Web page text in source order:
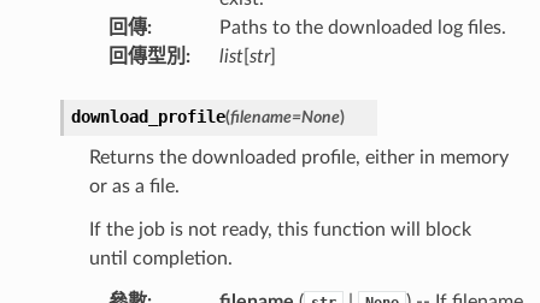
回傳:
Paths to the downloaded log files.
回傳型別 : list[ str]
download_profile(filename=None)
Returns the downloaded profile, either in memory
or as a file.
If the job is not ready, this function will block
until completion.